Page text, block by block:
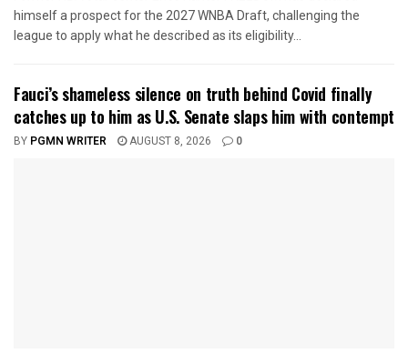
himself a prospect for the 2027 WNBA Draft, challenging the
league to apply what he described as its eligibility...
Fauci’s shameless silence on truth behind Covid finally
catches up to him as U.S. Senate slaps him with contempt
BY PGMN WRITER AUGUST 8, 2026 0